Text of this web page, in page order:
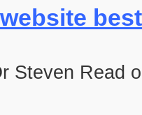
"Disney's Halloween
Betty
Steven Read